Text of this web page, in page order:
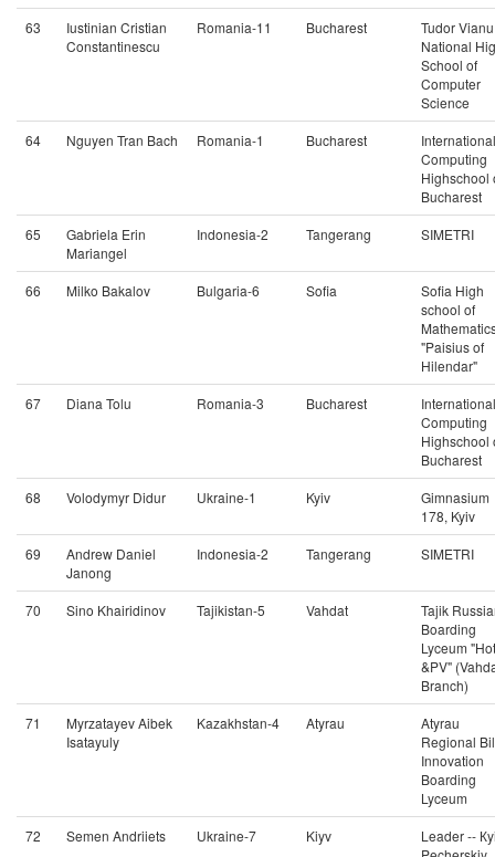
63
Iustinian Cristian
Constantinescu
Romania-11 Bucharest
Tudor Vianu
National
School of
Computer
Science
64
Nguyen Tran Bach Romania-1 Bucharest
International
Computing
Highschool
Bucharest
65
Gabriela Erin
Mariangel
Indonesia-2 Tangerang SIMETRI
66 Milko Bakalov Bulgaria-6 Sofia
Sofia High
school of
"Paisius of
Hilendar"
67
Diana Tolu Romania-3 Bucharest
International
Computing
Highschool
Bucharest
68
Volodymyr Didur Ukraine-1 Kyiv
Gimnasium
178, Kyiv
69
Andrew Daniel
Janong
Indonesia-2 Tangerang SIMETRI
70 Sino Khairidinov Tajikistan-5 Vahdat
Tajik
Boarding
Lyceum
&PV"
Branch)
71
Myrzatayev Aibek
Isatayuly
Kazakhstan-4 Atyrau
Atyrau
Regional
Innovation
Boarding
Lyceum
72
Semen Andriiets Ukraine-7 Kiyv
Leader --